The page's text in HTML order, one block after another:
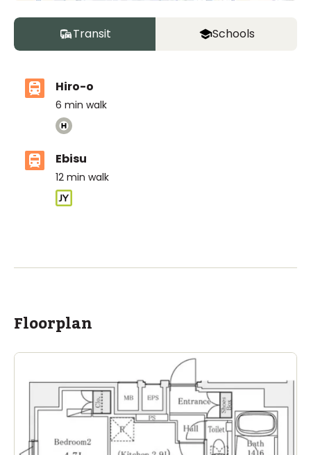
Transit Schools
Hiro-o
6 min walk
Ebisu
12 min walk
Floorplan